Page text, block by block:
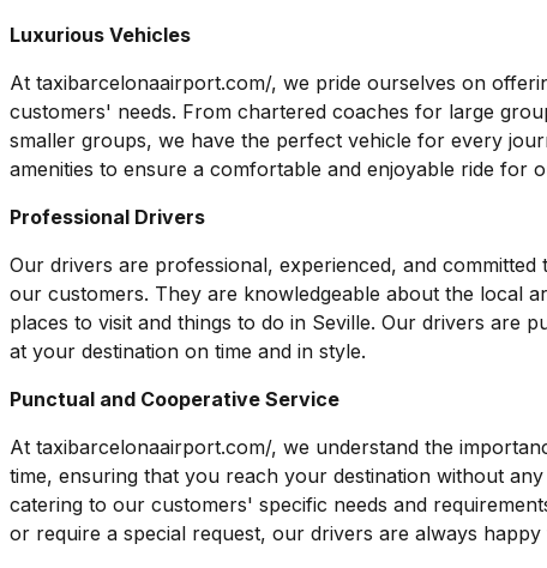
Luxurious Vehicles
At taxibarcelonaairport.com/, we pride ourselves on
customers' needs. From chartered coaches for large
smaller groups, we have the perfect vehicle for every
amenities to ensure a comfortable and enjoyable ride for
Professional Drivers
Our drivers are professional, experienced, and
our customers. They are knowledgeable about the local
places to visit and things to do in Seville. Our drivers are
at your destination on time and in style.
Punctual and Cooperative Service
At taxibarcelonaairport.com/, we understand the
time, ensuring that you reach your destination without
catering to our customers' specific needs and
or require a special request, our drivers are always happy